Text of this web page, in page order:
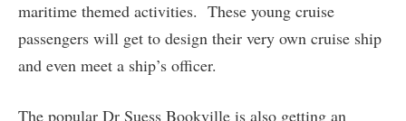
maritime themed activities. These young cruise
passengers will get to design their very own cruise ship
and even meet a ship’s officer.
The popular Dr Suess Bookville is also getting an